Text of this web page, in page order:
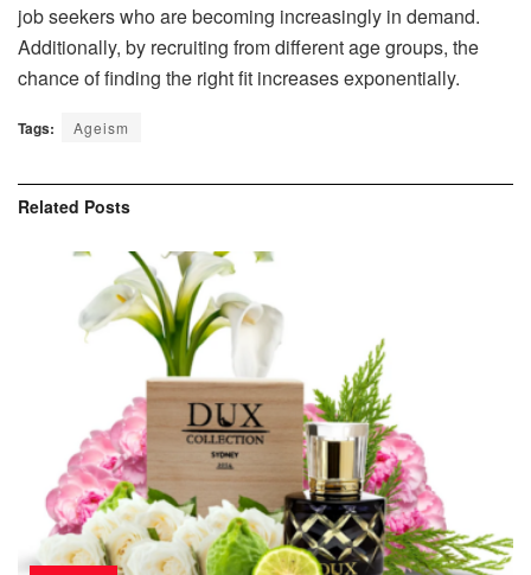
job seekers who are becoming increasingly in demand.
Additionally, by recruiting from different age groups, the
chance of finding the right fit increases exponentially.
Tags: Ageism
Related Posts